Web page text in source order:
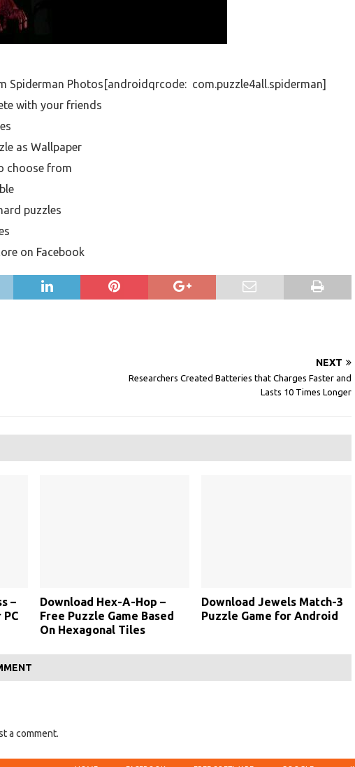
Spiderman Photos[androidqrcode: com.puzzle4all.spiderman]
with your friends
as Wallpaper
choose from
puzzles
on Facebook
NEXT
Researchers Created Batteries that Charges Faster and
Lasts 10 Times Longer
–
Download Hex-A-Hop –
Free Puzzle Game Based
On Hexagonal Tiles
Download Jewels Match-3
Puzzle Game for Android
a comment.